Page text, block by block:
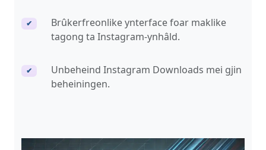
✔
Brûkerfreonlike ynterface foar maklike
tagong ta Instagram-ynhâld.
✔
Unbeheind Instagram Downloads mei gjin
beheiningen.